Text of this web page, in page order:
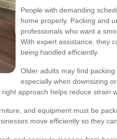
People with demanding
home properly. Packing and
professionals who want a
With expert assistance, they
being handled efficiently.
Older adults may find
especially when downsizing
approach helps reduce strain
and equipment must be
move efficiently so they